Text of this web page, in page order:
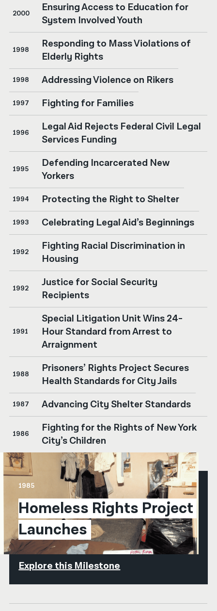
2000
Ensuring Access to Education for
System Involved Youth
1998
Responding to Mass Violations of
Elderly Rights
1998 Addressing Violence on Rikers
1997 Fighting for Families
1996
Legal Aid Rejects Federal Civil Legal
Services Funding
1995
Defending Incarcerated New
Yorkers
1994 Protecting the Right to Shelter
1993 Celebrating Legal Aid’s Beginnings
1992
Fighting Racial Discrimination in
Housing
1992
Justice for Social Security
Recipients
1991
Special Litigation Unit Wins 24-
Hour Standard from Arrest to
Arraignment
1988
Prisoners’ Rights Project Secures
Health Standards for City Jails
1987 Advancing City Shelter Standards
1986
Fighting for the Rights of New York
City’s Children
1985
Homeless Rights Project
Launches
Explore this Milestone